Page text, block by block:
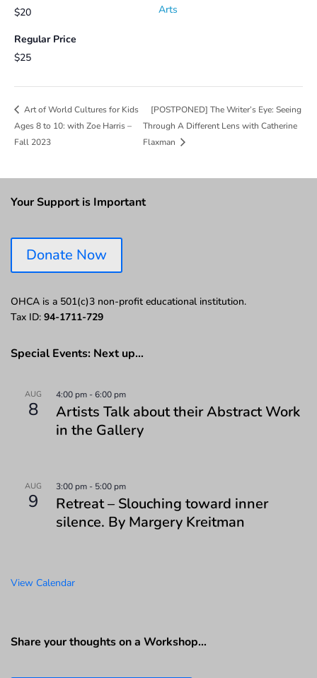
Arts
$20
Regular Price
$25
Art of World Cultures for Kids
Ages 8 to 10: with Zoe Harris –
Fall 2023
[POSTPONED] The Writer’s Eye: Seeing
Through A Different Lens with Catherine
Flaxman
Your Support is Important
Donate Now
OHCA is a 501(c)3 non-profit educational institution.
Tax ID: 94-1711-729
Special Events: Next up…
AUG
8
4:00 pm -6:00 pm
Artists Talk about their Abstract Work
in the Gallery
AUG
9
3:00 pm - 5:00 pm
Retreat – Slouching toward inner
silence. By Margery Kreitman
View Calendar
Share your thoughts on a Workshop…